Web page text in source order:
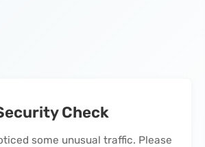
Check
some unusual traffic. Please